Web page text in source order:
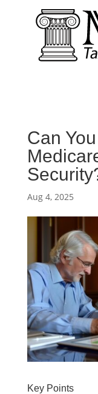
Can
Aug 4, 2025
Key Points